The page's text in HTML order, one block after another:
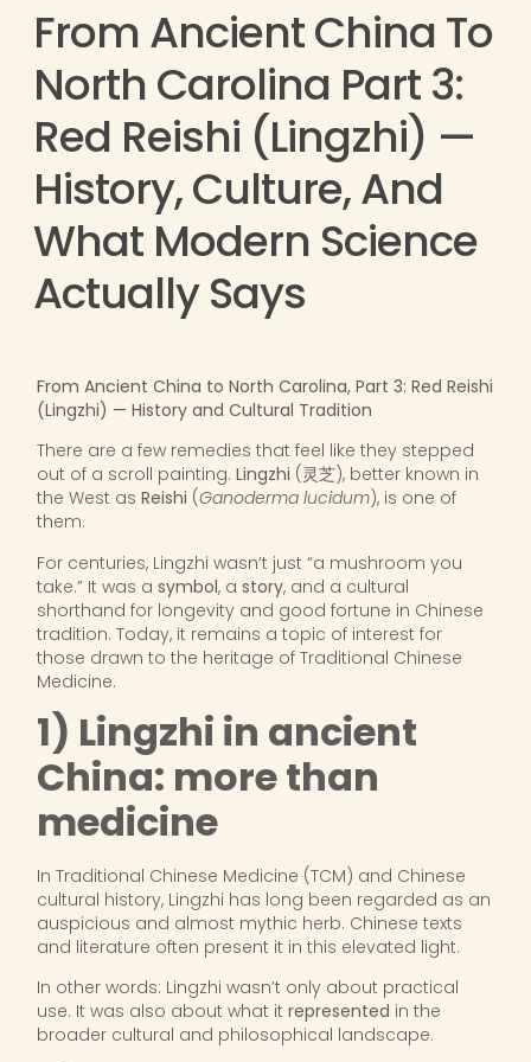
From Ancient China To
North Carolina Part 3:
Red Reishi (Lingzhi) —
History, Culture, And
What Modern Science
Actually Says
From Ancient China to North Carolina, Part 3: Red Reishi
(Lingzhi) — History and Cultural Tradition
There are a few remedies that feel like they stepped
out of a scroll painting.Lingzhi (灵芝), better known in
the West asReishi (Ganoderma lucidum), is one of
them.
For centuries, Lingzhi wasn’t just “a mushroom you
take.” It was asymbol, astory, and a cultural
shorthand for longevity and good fortune in Chinese
tradition. Today, it remains a topic of interest for
those drawn to the heritage of Traditional Chinese
Medicine.
1) Lingzhi in ancient
China: more than
medicine
In Traditional Chinese Medicine (TCM) and Chinese
cultural history, Lingzhi has long been regarded as an
auspicious and almost mythic herb. Chinese texts
and literature often present it in this elevated light.
In other words: Lingzhi wasn’t only about practical
use. It was also about what itrepresented in the
broader cultural and philosophical landscape.